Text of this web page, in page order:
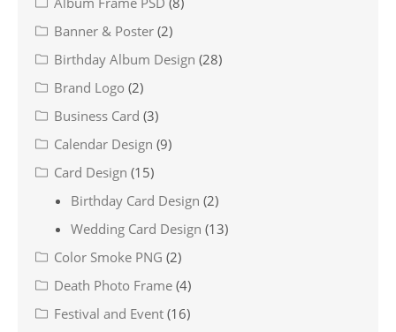
Banner & Poster (2)
Birthday Album Design (28)
Brand Logo (2)
Business Card (3)
Calendar Design (9)
Card Design (15)
Birthday Card Design (2)
Wedding Card Design (13)
Color Smoke PNG (2)
Death Photo Frame (4)
Festival and Event (16)